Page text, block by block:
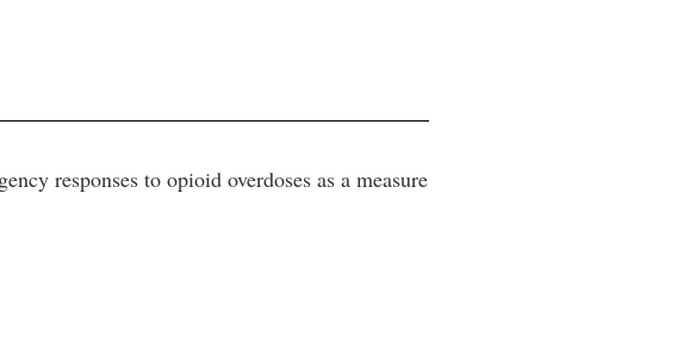
responses to opioid overdoses as a measure